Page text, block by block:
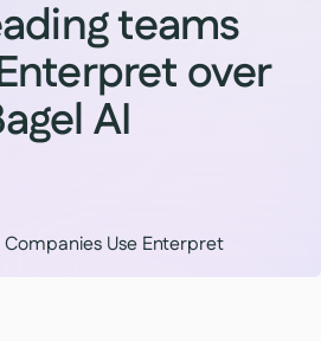
teams
over
AI
Use Enterpret